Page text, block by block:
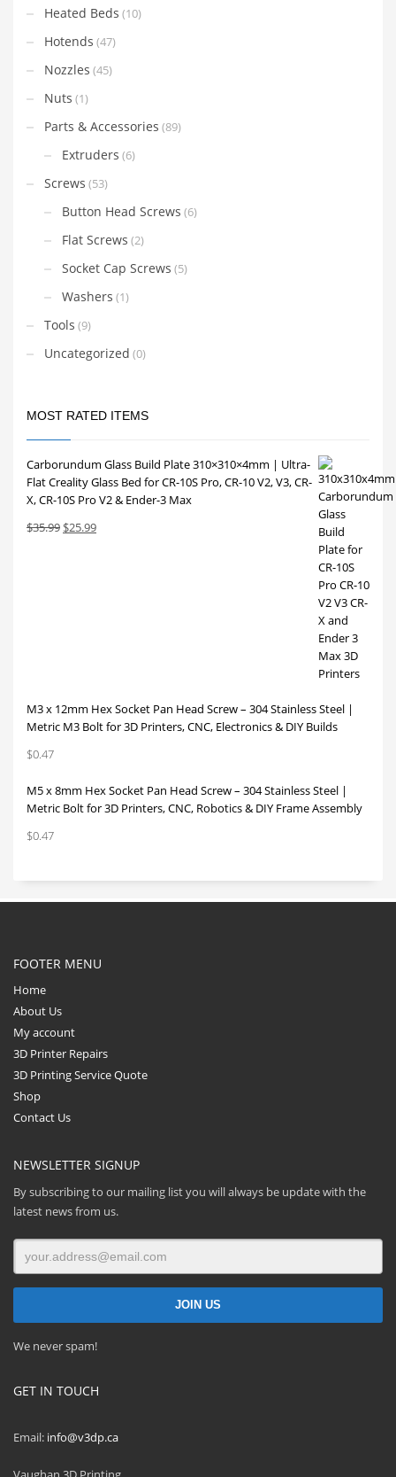
Heated Beds (10)
Hotends (47)
Nozzles (45)
Nuts (1)
Parts & Accessories (89)
Extruders (6)
Screws (53)
Button Head Screws (6)
Flat Screws (2)
Socket Cap Screws (5)
Washers (1)
Tools (9)
Uncategorized (0)
MOST RATED ITEMS
Carborundum Glass Build Plate 310×310×4mm | Ultra-
Flat Creality Glass Bed for CR-10S Pro, CR-10 V2, V3, CR-
X, CR-10S Pro V2 & Ender-3 Max
$35.99 Original
$25.99Current
M3 x 12mm Hex Socket Pan Head Screw – 304 Stainless Steel |
Metric M3 Bolt for 3D Printers, CNC, Electronics & DIY Builds
$0.47
M5 x 8mm Hex Socket Pan Head Screw – 304 Stainless Steel |
Metric Bolt for 3D Printers, CNC, Robotics & DIY Frame Assembly
$0.47
FOOTER MENU
Home
About Us
My account
3D Printer Repairs
3D Printing Service Quote
Shop
Contact Us
NEWSLETTER SIGNUP
By subscribing to our mailing list you will always be update with the
latest news from us.
We never spam!
GET IN TOUCH
Email: info@v3dp.ca